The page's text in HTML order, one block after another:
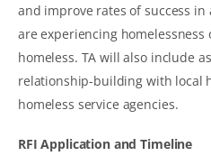
and improve rates of success
are experiencing
homeless. TA will also include
relationship-building with local
homeless service agencies.
RFI Application and Timeline